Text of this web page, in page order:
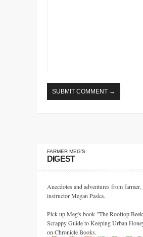
FARMER MEG’S
DIGEST
Anecdotes and adventures from
instructor Megan Paska.
Pick up Meg's book "The Rooftop
Scrappy Guide to Keeping Urban
on Chronicle Books.